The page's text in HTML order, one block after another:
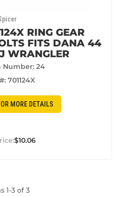
RING GEAR
FITS DANA 44
WRANGLER
Number: 24
701124X
MORE DETAILS
$10.06
1-3 of 3